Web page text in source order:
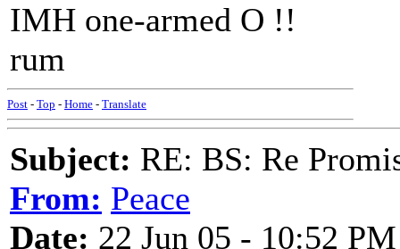
IMH one-armed O !!
rum
Post - Top - Home - Translate
Subject: RE: BS: Re
From: Peace
Date: 22 Jun 05 - 10:52 PM